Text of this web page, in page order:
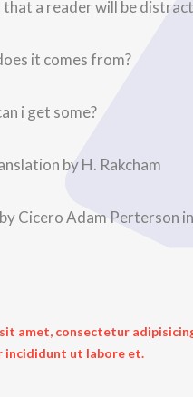
that a reader will be
it comes from?
i get some?
by H. Rakcham
Cicero Adam Perterson
amet, consectetur
incididunt ut labore et.